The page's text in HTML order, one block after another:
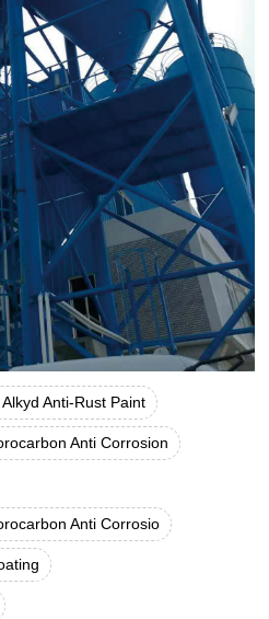
Anti-Rust Paint
Anti Corrosion
Anti Corrosio